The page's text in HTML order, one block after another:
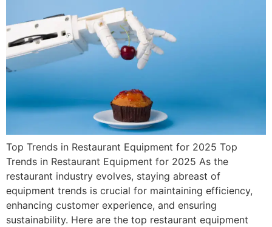
Top Trends in Restaurant Equipment for 2025 Top
Trends in Restaurant Equipment for 2025 As the
restaurant industry evolves, staying abreast of
equipment trends is crucial for maintaining efficiency,
enhancing customer experience, and ensuring
sustainability. Here are the top restaurant equipment